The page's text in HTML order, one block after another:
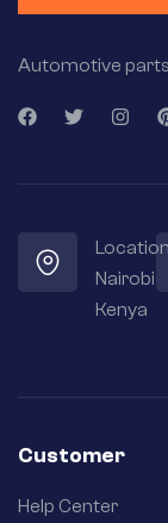
Automotive
Nairobi
Kenya
Customer
Help Center